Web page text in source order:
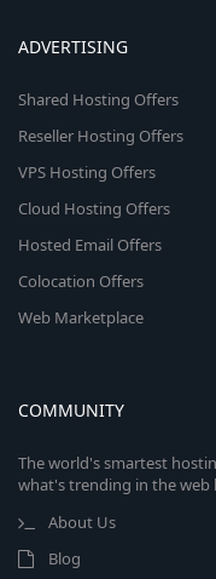
ADVERTISING
Shared Hosting Offers
Reseller Hosting Offers
VPS Hosting Offers
Cloud Hosting Offers
Hosted Email Offers
Colocation Offers
Web Marketplace
COMMUNITY
The world's smartest
what's trending in the web
About Us
Blog